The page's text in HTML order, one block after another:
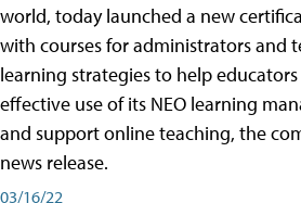
world, today launched a new
with courses for administrators and
learning strategies to help
effective use of its NEO learning
and support online teaching, the
news release.
03/16/22